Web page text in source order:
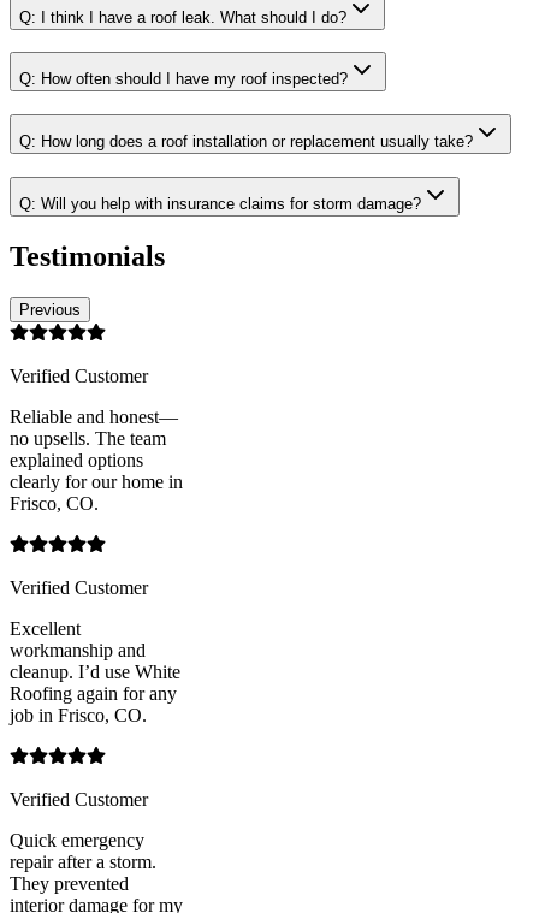
Q: I think I have a roof leak. What should I do?
Q: How often should I have my roof inspected?
Q: How long does a roof installation or replacement usually take?
Q: Will you help with insurance claims for storm damage?
Testimonials
Previous
Verified Customer
Reliable and honest—
no upsells. The team
explained options
clearly for our home in
Frisco, CO.
Verified Customer
Excellent
workmanship and
cleanup. I’d use White
Roofing again for any
job in Frisco, CO.
Verified Customer
Quick emergency
repair after a storm.
They prevented
interior damage for my